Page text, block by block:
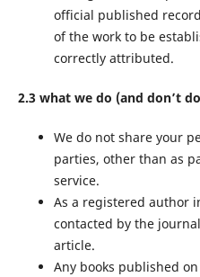
official published
of the work to be
correctly attributed.
2.3 what we do (and don’t
We do not share your
parties, other than as
service.
As a registered author
contacted by the
article.
Any books published